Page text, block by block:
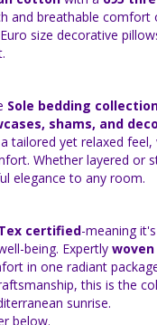
and breathable comfort
size decorative
Sole bedding
shams, and
tailored yet relaxed
Whether layered or
elegance to any room.
certified-meaning
being. Expertly
in one radiant
this is the
sunrise.
below.